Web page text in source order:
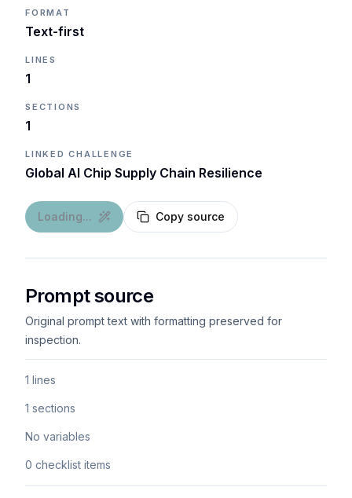
FORMAT
Text-first
LINES
1
SECTIONS
1
LINKED CHALLENGE
Global AI Chip Supply Chain Resilience
Loading... Copy source
Prompt source
Original prompt text with formatting preserved for
inspection.
1 lines
1 sections
No variables
0 checklist items